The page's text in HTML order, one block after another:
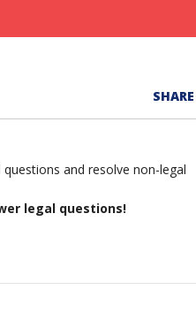
SHARE
and resolve non-legal
legal questions!